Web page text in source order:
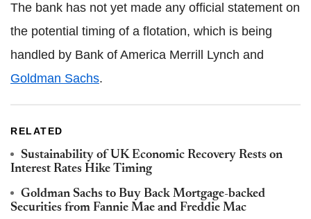
The bank has not yet made any official statement on
the potential timing of a flotation, which is being
handled by Bank of America Merrill Lynch and
Goldman Sachs.
RELATED
Sustainability of UK Economic Recovery Rests on
Interest Rates Hike Timing
Goldman Sachs to Buy Back Mortgage-backed
Securities from Fannie Mae and Freddie Mac